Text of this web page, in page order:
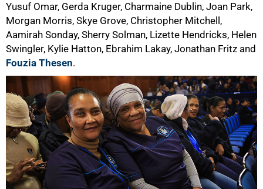
Yusuf Omar, Gerda Kruger, Charmaine Dublin, Joan Park,
Morgan Morris, Skye Grove, Christopher Mitchell,
Aamirah Sonday, Sherry Solman, Lizette Hendricks, Helen
Swingler, Kylie Hatton, Ebrahim Lakay, Jonathan Fritz and
Fouzia Thesen.